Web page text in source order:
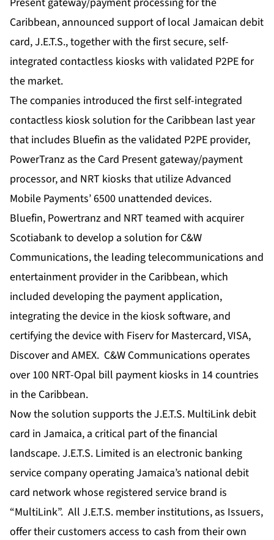
Caribbean, announced support of local Jamaican debit
card, J.E.T.S., together with the first secure, self-
integrated contactless kiosks with validated P2PE for
the market.
The companies introduced the first self-integrated
contactless kiosk solution for the Caribbean last year
that includes Bluefin as the validated P2PE provider,
PowerTranz as the Card Present gateway/payment
processor, and NRT kiosks that utilize Advanced
Mobile Payments’ 6500 unattended devices.
Bluefin, Powertranz and NRT teamed with acquirer
Scotiabank to develop a solution for C&W
Communications, the leading telecommunications and
entertainment provider in the Caribbean, which
included developing the payment application,
integrating the device in the kiosk software, and
certifying the device with Fiserv for Mastercard, VISA,
Discover and AMEX. C&W Communications operates
over 100 NRT-Opal bill payment kiosks in 14 countries
in the Caribbean.
Now the solution supports the J.E.T.S. MultiLink debit
card in Jamaica, a critical part of the financial
landscape. J.E.T.S. Limited is an electronic banking
service company operating Jamaica’s national debit
card network whose registered service brand is
“MultiLink”. All J.E.T.S. member institutions, as Issuers,
offer their customers access to cash from their own